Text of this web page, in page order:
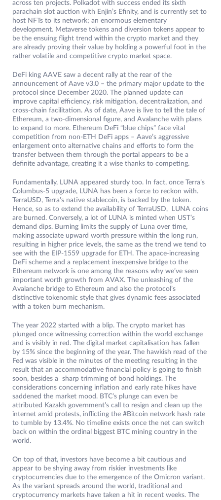
across ten projects. Polkadot with success ended its sixth
parachain slot auction with Enjin’s Efinity, and is currently set to
host NFTs to its network; an enormous elementary
development. Metaverse tokens and diversion tokens appear to
be the ensuing flight trend within the crypto market and they
are already proving their value by holding a powerful foot in the
rather volatile and competitive crypto market space.
DeFi king AAVE saw a decent rally at the rear of the
announcement of Aave v3.0 – the primary major update to the
protocol since December 2020. The planned update can
improve capital efficiency, risk mitigation, decentralization, and
cross-chain facilitation. As of date, Aave is live to tell the tale of
Ethereum, a two-dimensional figure, and Avalanche with plans
to expand to more. Ethereum DeFi “blue chips” face vital
competition from non-ETH DeFi apps – Aave’s aggressive
enlargement onto alternative chains and efforts to form the
transfer between them through the portal appears to be a
definite advantage, creating it a wise thanks to competing.
Fundamentally, LUNA appeared sturdy too. In fact, once Terra’s
Columbus-5 upgrade, LUNA has been a force to reckon with.
TerraUSD, Terra’s native stablecoin, is backed by the token.
Hence, so as to extend the availability of TerraUSD, LUNA coins
are burned. Conversely, a lot of LUNA is minted when UST’s
demand dips. Burning limits the supply of Luna over time,
making associate upward worth pressure within the long run,
resulting in higher price levels, the same as the trend we tend to
see with the EIP-1559 upgrade for ETH. The apace-increasing
DeFi scheme and a replacement inexpensive bridge to the
Ethereum network is one among the reasons why we’ve seen
important worth growth from AVAX. The unleashing of the
Avalanche bridge to Ethereum and also the protocol’s
distinctive tokenomic style that gives dynamic fees associated
with a token burn mechanism.
The year 2022 started with a blip. The crypto market has
plunged once witnessing correction within the world exchange
and is visibly in red. The digital market capitalisation has fallen
by 15% since the beginning of the year. The hawkish read of the
Fed was visible in the minutes of the meeting resulting in the
result that an accommodative financial policy is going to finish
soon, besides a sharp trimming of bond holdings. The
considerations concerning inflation and early rate hikes have
saddened the market mood. BTC’s plunge can even be
attributed Kazakh government’s call to resign and clean up the
internet amid protests, inflicting the #Bitcoin network hash rate
to tumble by 13.4%. No timeline exists once the net can switch
back on within the ordinal biggest BTC mining country in the
world.
On top of that, investors have become a bit cautious and
appear to be shying away from riskier investments like
cryptocurrencies due to the emergence of the Omicron variant.
As the variant spreads around the world, traditional and
cryptocurrency markets have taken a hit in recent weeks. The